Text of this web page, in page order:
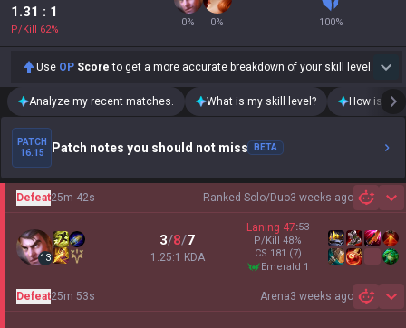
1.31 : 1
P/Kill 62%
0% 0% 100%
Use OP Score to get a more accurate breakdown of your skill level.
Analyze my recent matches. What is my skill level? How is my
PATCH
16.15
Patch notes you should not miss BETA
Ranked Solo/Duo3 weeks ago
Defeat25m 42s
13
3/8/7
1.25:1 KDA
Laning 47:53
P/Kill 48%
CS 181 (7)
emerald 1
Arena3 weeks ago
Defeat25m 53s